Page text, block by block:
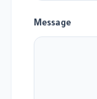
Message